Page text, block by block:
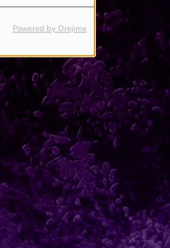
Powered by Orejime